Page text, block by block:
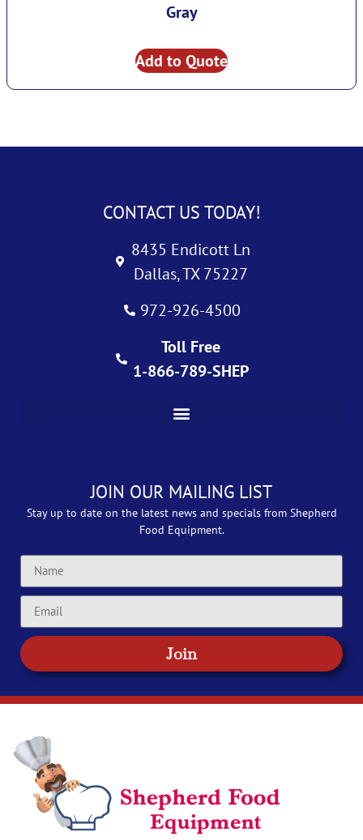
Gray
Add to Quote
CONTACT US TODAY!
8435 Endicott Ln
Dallas, TX 75227
972-926-4500
Toll Free
1-866-789-SHEP
JOIN OUR MAILING LIST
Stay up to date on the latest news and specials from Shepherd
Food Equipment.
Join